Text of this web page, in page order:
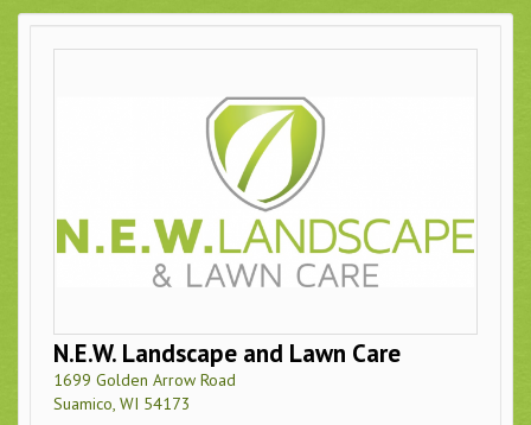
N.E.W. Landscape and Lawn Care
1699 Golden Arrow Road
Suamico, WI 54173